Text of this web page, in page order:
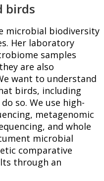
birds
microbial biodiversity
Her laboratory
samples
are also
want to understand
birds, including
so. We use high-
metagenomic
and whole
microbial
comparative
through an